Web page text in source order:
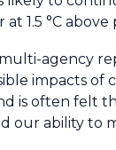
1.5 °C
agency
impacts of
is often felt
our ability